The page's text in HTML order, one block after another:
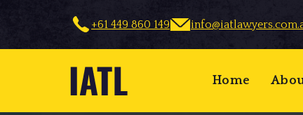
+61 449 860 149
Home